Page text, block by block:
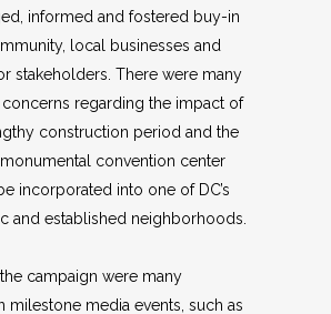
informed and fostered buy-in
local businesses and
stakeholders. There were many
regarding the impact of
construction period and the
convention center
incorporated into one of DC’s
and established neighborhoods.
campaign were many
milestone media events, such as